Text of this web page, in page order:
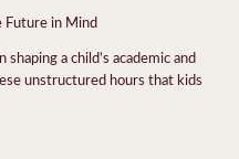
Future in Mind
a child’s academic and
unstructured hours that kids